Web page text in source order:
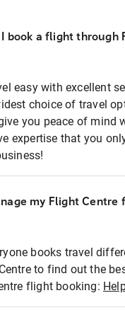
book a flight through
easy with excellent
choice of travel
you peace of mind
expertise that you
my Flight Centre
books travel
to find out the
flight booking: